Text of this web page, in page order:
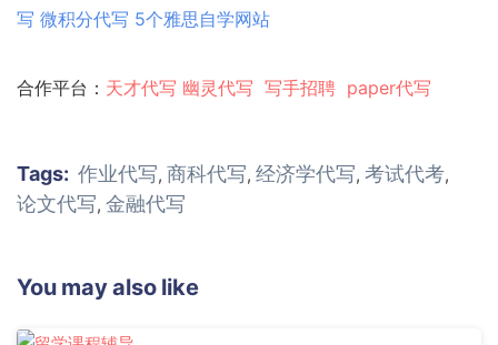
写 微积分代写 5个雅思自学网站
合作平台： 天才代写 幽灵代写 写手招聘 paper代写
Tags: 作业代写, 商科代写, 经济学代写, 考试代考,
论文代写, 金融代写
You may also like